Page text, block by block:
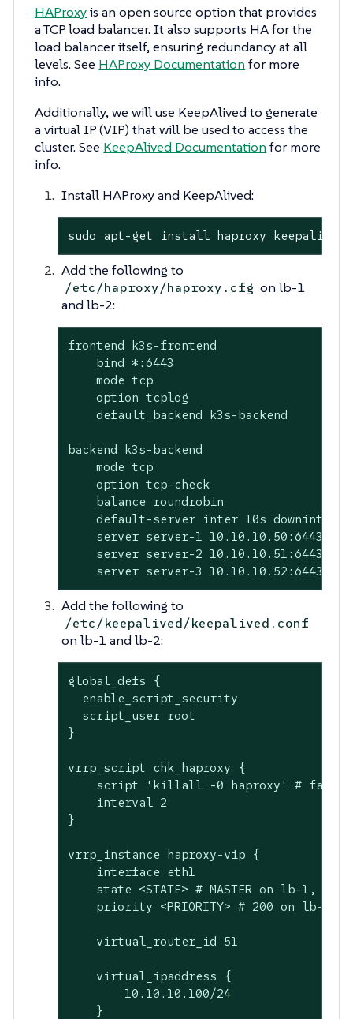
HAProxyis an open source option that provides
a TCP load balancer. It also supports HA for the
load balancer itself, ensuring redundancy at all
levels. See HAProxy Documentation for more
info.
Additionally, we will use KeepAlived to generate
a virtual IP (VIP) that will be used to access the
cluster. See KeepAlived Documentation for more
info.
Install HAProxy and KeepAlived:
sudo apt-get install haproxy keepalived
Add the following to
/etc/haproxy/haproxy.cfg on lb-1
and lb-2:
frontend k3s-frontend
    bind *:6443
    mode tcp
    option tcplog
    default_backend k3s-backend
backend k3s-backend
    mode tcp
    option tcp-check
    balance roundrobin
default-server inter 10s downinter
server server-1 10.10.10.50:6443
server server-2 10.10.10.51:6443
server server-3 10.10.10.52:6443
Add the following to
/etc/keepalived/keepalived.conf
on lb-1 and lb-2:
global_defs {
  enable_script_security
  script_user root
}
vrrp_script chk_haproxy {
script 'killall -0 haproxy' #
    interval 2
}
vrrp_instance haproxy-vip {
    interface eth1
state <STATE> # MASTER on lb-1,
priority <PRIORITY> # 200 on lb-1,
    virtual_router_id 51
    virtual_ipaddress {
        10.10.10.100/24
    }